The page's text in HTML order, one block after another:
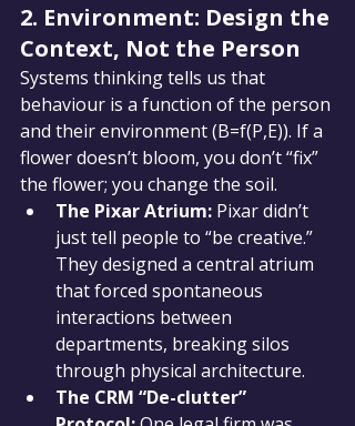
2. Environment: Design the
Context, Not the Person
Systems thinking tells us that
behaviour is a function of the person
and their environment (B=f(P,E)). If a
flower doesn’t bloom, you don’t “fix”
the flower; you change the soil.
The Pixar Atrium: Pixar didn’t
just tell people to “be creative.”
They designed a central atrium
that forced spontaneous
interactions between
departments, breaking silos
through physical architecture.
The CRM “De-clutter”